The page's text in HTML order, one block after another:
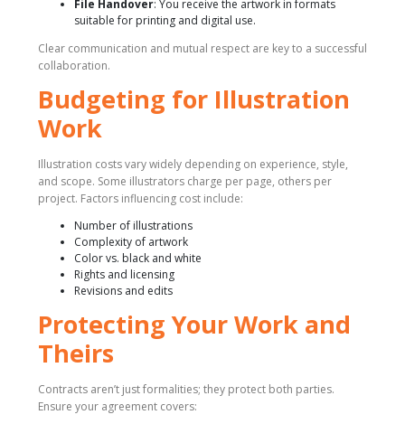
File Handover: You receive the artwork in formats
suitable for printing and digital use.
Clear communication and mutual respect are key to a successful
collaboration.
Budgeting for Illustration
Work
Illustration costs vary widely depending on experience, style,
and scope. Some illustrators charge per page, others per
project. Factors influencing cost include:
Number of illustrations
Complexity of artwork
Color vs. black and white
Rights and licensing
Revisions and edits
Protecting Your Work and
Theirs
Contracts aren’t just formalities; they protect both parties.
Ensure your agreement covers: